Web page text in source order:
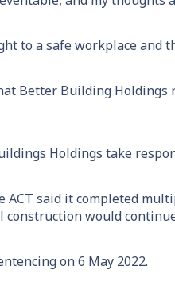
to a safe workplace and
Better Building
Holdings take
ACT said it completed
construction would
on 6 May 2022.